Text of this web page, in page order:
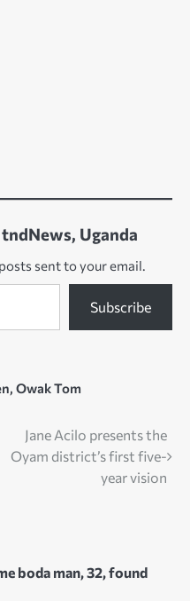
Uganda
sent to your email.
Subscribe
, Owak Tom
Jane Acilo presents the
Oyam district’s first five-
year vision
boda man, 32, found